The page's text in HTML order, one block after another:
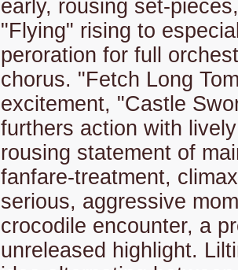
early, rousing set-
"Flying" rising to
peroration for full
chorus. "Fetch Long
excitement, "Castle
furthers action with
rousing statement of
fanfare-treatment,
serious, aggressive
crocodile encounter, a
unreleased highlight.